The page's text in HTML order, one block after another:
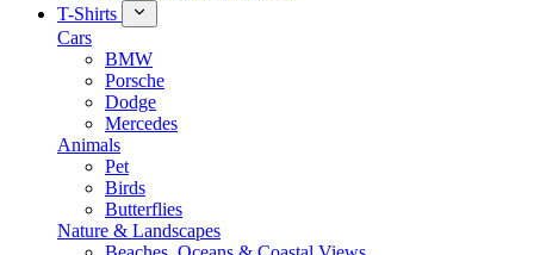
T-Shirts
Cars
BMW
Porsche
Dodge
Mercedes
Animals
Pet
Birds
Butterflies
Nature & Landscapes